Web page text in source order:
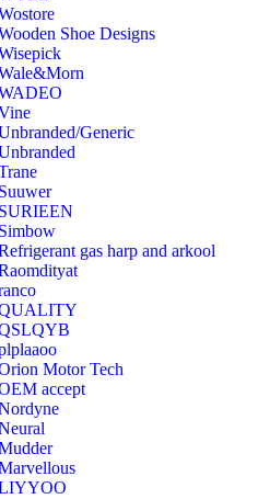
Shoe Designs
Generic
gas harp and arkool
Motor Tech
accept